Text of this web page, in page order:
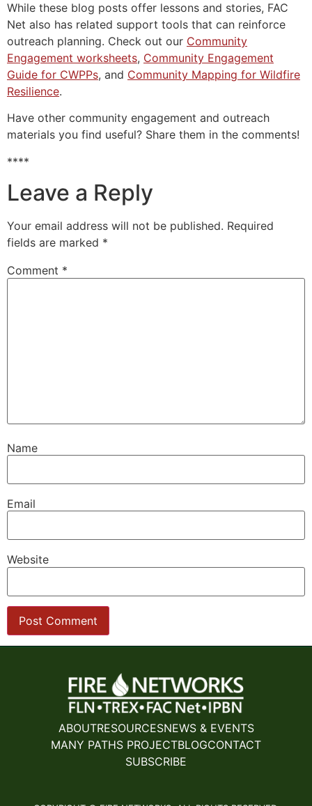
While these blog posts offer lessons and stories, FAC
Net also has related support tools that can reinforce
outreach planning. Check out our Community
Engagement worksheets, Community Engagement
Guide for CWPPs, and Community Mapping for Wildfire
Resilience.
Have other community engagement and outreach
materials you find useful? Share them in the comments!
****
Leave a Reply
Your email address will not be published. Required
fields are marked *
Comment *
Name
Email
Website
ABOUTRESOURCESNEWS & EVENTS
MANY PATHS PROJECTBLOGCONTACT
SUBSCRIBE